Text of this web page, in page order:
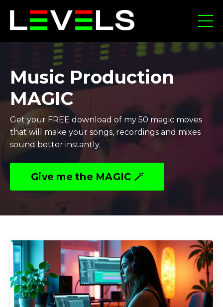
Music Production
MAGIC
Get your FREE download of my 50 magic moves
that will make your songs, recordings and mixes
sound better instantly.
Give me the MAGIC 🪄